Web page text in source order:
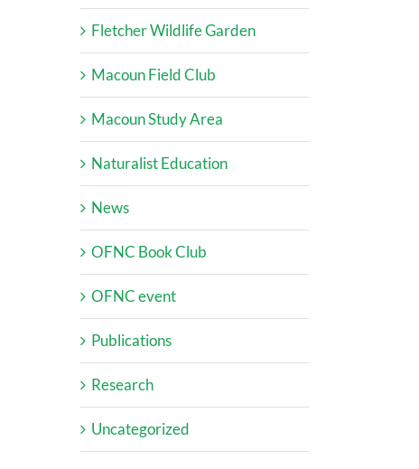
Fletcher Wildlife Garden
Macoun Field Club
Macoun Study Area
Naturalist Education
News
OFNC Book Club
OFNC event
Publications
Research
Uncategorized